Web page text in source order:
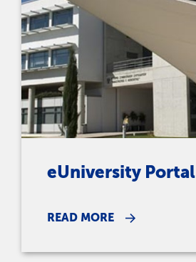
eUniversity Portal
READ MORE